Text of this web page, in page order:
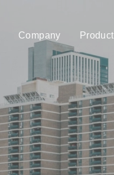
Company Product